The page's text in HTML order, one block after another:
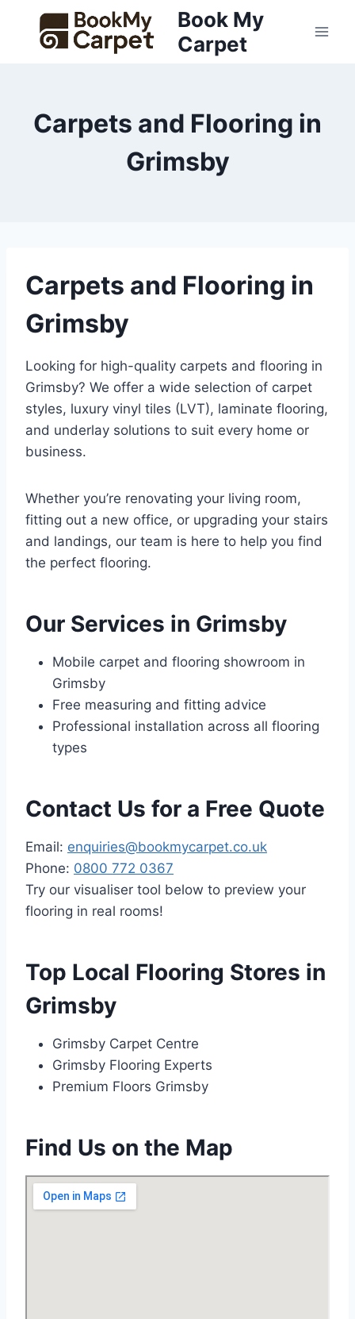
content
Book My
Carpet
Carpets and Flooring in
Grimsby
Carpets and Flooring in
Grimsby
Looking for high-quality carpets and flooring in
Grimsby? We offer a wide selection of carpet
styles, luxury vinyl tiles (LVT), laminate flooring,
and underlay solutions to suit every home or
business.
Whether you’re renovating your living room,
fitting out a new office, or upgrading your stairs
and landings, our team is here to help you find
the perfect flooring.
Our Services in Grimsby
Mobile carpet and flooring showroom in
Grimsby
Free measuring and fitting advice
Professional installation across all flooring
types
Contact Us for a Free Quote
Email: enquiries@bookmycarpet.co.uk
Phone: 0800 772 0367
Try our visualiser tool below to preview your
flooring in real rooms!
Top Local Flooring Stores in
Grimsby
Grimsby Carpet Centre
Grimsby Flooring Experts
Premium Floors Grimsby
Find Us on the Map